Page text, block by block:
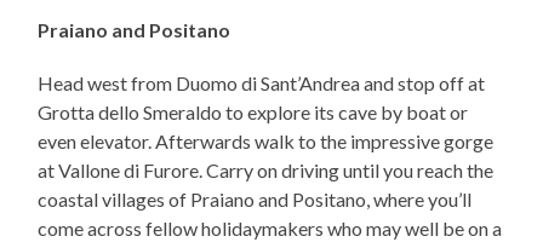
Praiano and Positano
Head west from Duomo di Sant’Andrea and stop off at
Grotta dello Smeraldo to explore its cave by boat or
even elevator. Afterwards walk to the impressive gorge
at Vallone di Furore. Carry on driving until you reach the
coastal villages of Praiano and Positano, where you’ll
come across fellow holidaymakers who may well be on a